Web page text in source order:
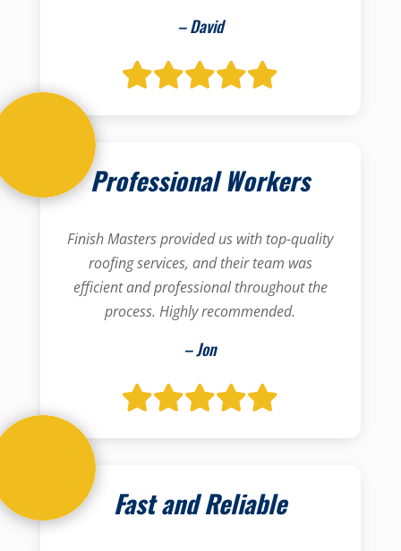
– David
Professional Workers
Finish Masters provided us with top-quality
roofing services, and their team was
efficient and professional throughout the
process. Highly recommended.
– Jon
Fast and Reliable